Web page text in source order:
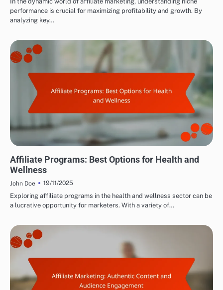
performance is crucial for maximizing profitability and growth. By
analyzing key…
Affiliate Programs: Best Options for Health and
Wellness
John Doe
19/11/2025
Exploring affiliate programs in the health and wellness sector can be
a lucrative opportunity for marketers. With a variety of…